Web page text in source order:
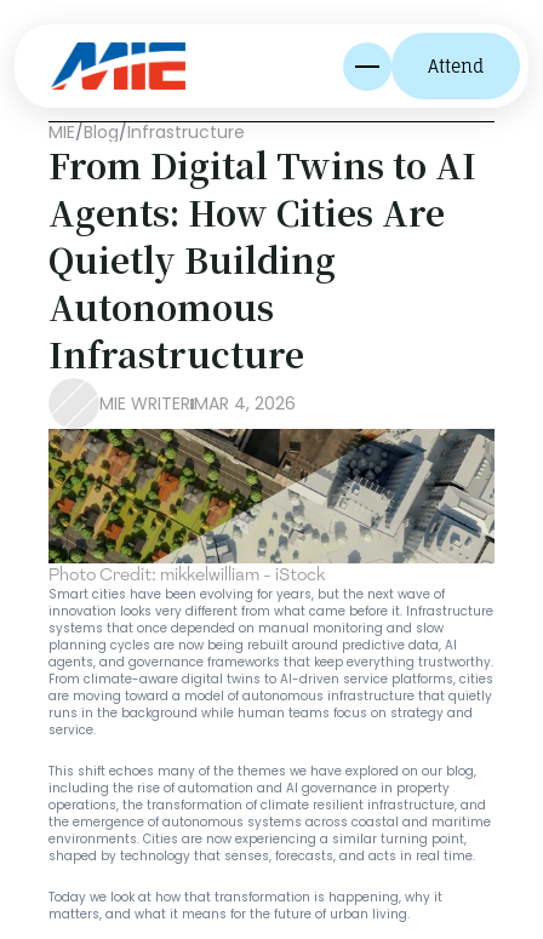
Attend
MIE/Blog/Infrastructure
From Digital Twins to AI
Agents: How Cities Are
Quietly Building
Autonomous
Infrastructure
MIE WRITER MAR 4, 2026
Photo Credit: mikkelwilliam - iStock
Smart cities have been evolving for years, but the next wave of
innovation looks very different from what came before it. Infrastructure
systems that once depended on manual monitoring and slow
planning cycles are now being rebuilt around predictive data, AI
agents, and governance frameworks that keep everything trustworthy.
From climate-aware digital twins to AI-driven service platforms, cities
are moving toward a model of autonomous infrastructure that quietly
runs in the background while human teams focus on strategy and
service.
This shift echoes many of the themes we have explored on our blog,
including the rise of automation and AI governance in property
operations, the transformation of climate resilient infrastructure, and
the emergence of autonomous systems across coastal and maritime
environments. Cities are now experiencing a similar turning point,
shaped by technology that senses, forecasts, and acts in real time.
Today we look at how that transformation is happening, why it
matters, and what it means for the future of urban living.